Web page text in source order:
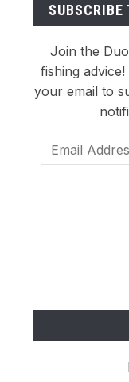
Join the
fishing
your email to
Email
Address